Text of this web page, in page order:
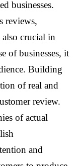
businesses.
reviews,
also crucial in
of businesses, it
Building
of real and
review.
of actual
and